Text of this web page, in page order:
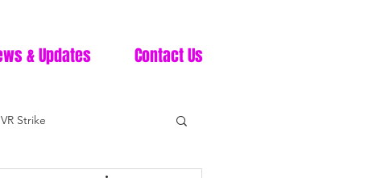
& Updates Contact Us
Strike